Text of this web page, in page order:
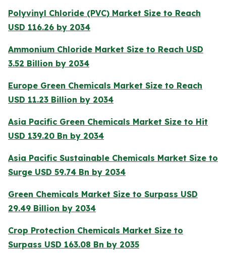
Polyvinyl Chloride (PVC) Market Size to Reach
USD 116.26 by 2034
Ammonium Chloride Market Size to Reach USD
3.52 Billion by 2034
Europe Green Chemicals Market Size to Reach
USD 11.23 Billion by 2034
Asia Pacific Green Chemicals Market Size to Hit
USD 139.20 Bn by 2034
Asia Pacific Sustainable Chemicals Market Size to
Surge USD 59.74 Bn by 2034
Green Chemicals Market Size to Surpass USD
29.49 Billion by 2034
Crop Protection Chemicals Market Size to
Surpass USD 163.08 Bn by 2035